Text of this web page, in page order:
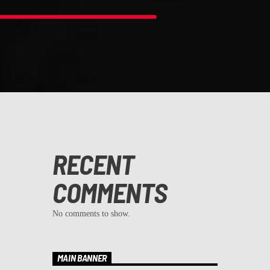
RECENT
COMMENTS
No comments to show.
MAIN BANNER